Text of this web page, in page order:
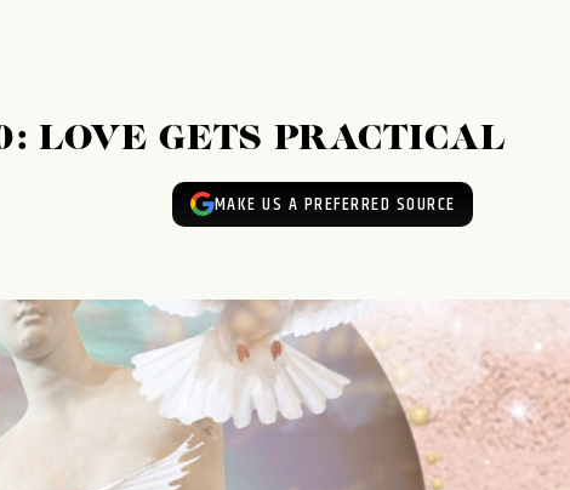
LOVE GETS PRACTICAL
MAKE US A PREFERRED SOURCE